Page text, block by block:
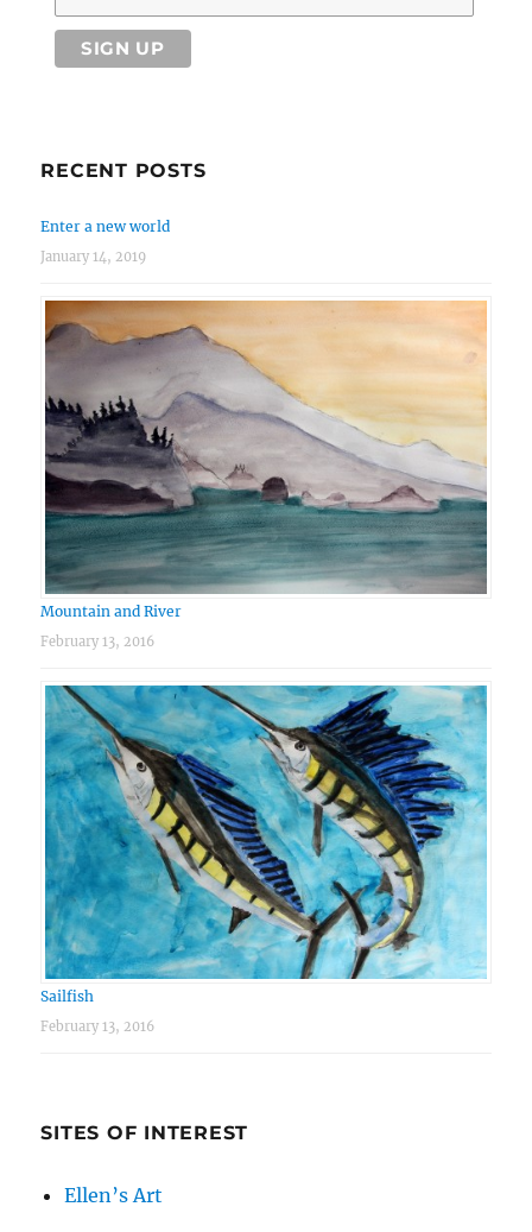
RECENT POSTS
Enter a new world
January 14, 2019
Mountain and River
February 13, 2016
Sailfish
February 13, 2016
SITES OF INTEREST
Ellen’s Art